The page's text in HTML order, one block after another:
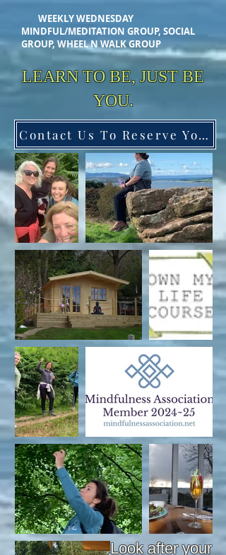
WEEKLY WEDNESDAY
MINDFUL/MEDITATION GROUP, SOCIAL
GROUP, WHEEL N WALK GROUP
LEARN TO BE, JUST BE
YOU.
Contact Us To Reserve Your Space
Look after your